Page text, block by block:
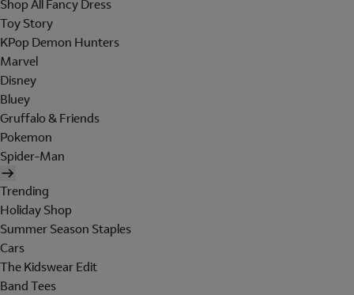
Shop All Fancy Dress
Toy Story
KPop Demon Hunters
Marvel
Disney
Bluey
Gruffalo & Friends
Pokemon
Spider-Man
Trending
Holiday Shop
Summer Season Staples
Cars
The Kidswear Edit
Band Tees